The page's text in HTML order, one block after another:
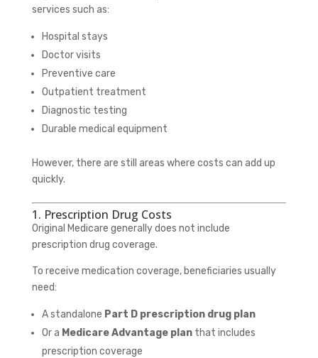
services such as:
Hospital stays
Doctor visits
Preventive care
Outpatient treatment
Diagnostic testing
Durable medical equipment
However, there are still areas where costs can add up
quickly.
1. Prescription Drug Costs
Original Medicare generally does not include
prescription drug coverage.
To receive medication coverage, beneficiaries usually
need:
A standalone Part D prescription drug plan
Or a Medicare Advantage planthat includes
prescription coverage